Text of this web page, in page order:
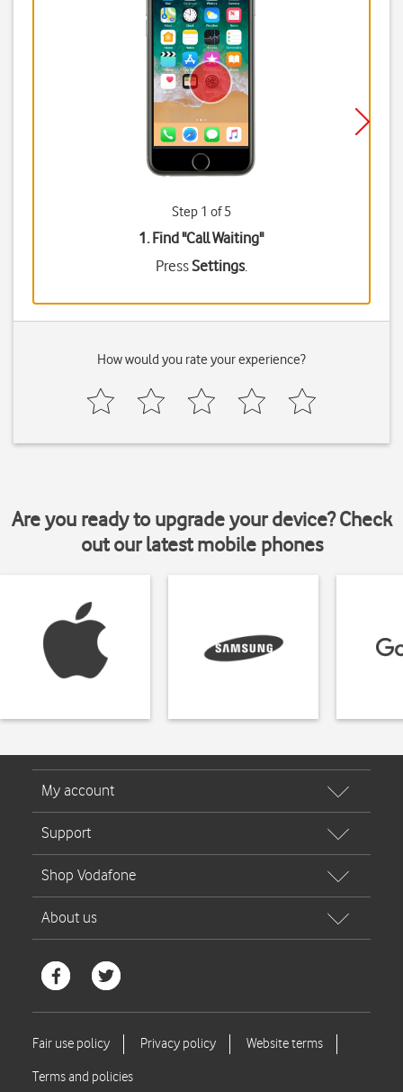
Step 1 of 5
1. Find "Call Waiting"
PressSettings.
How would you rate your experience?
Are you ready to upgrade your device? Check
out our latest mobile phones